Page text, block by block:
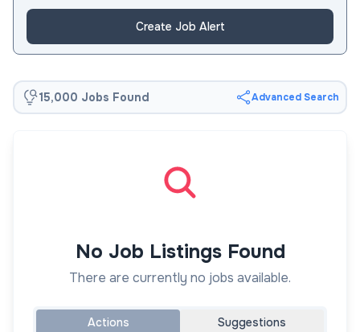
Create Job Alert
15,000 Jobs Found Advanced Search
No Job Listings Found
There are currently no jobs available.
Actions Suggestions